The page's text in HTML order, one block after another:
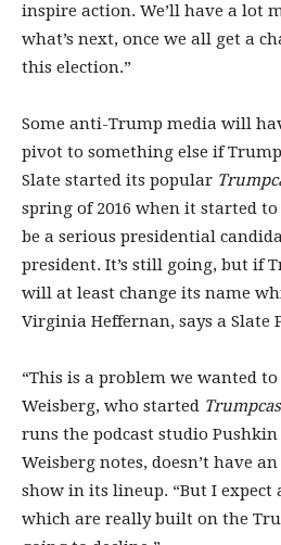
inspire action. We’ll have a lot
what’s next, once we all get a
this election.”
Some anti-Trump media will
pivot to something else if
Slate started its popular
spring of 2016 when it started
be a serious presidential
president. It’s still going, but if
will at least change its name
Virginia Heffernan, says a Slate
“This is a problem we wanted to
Weisberg, who started
runs the podcast studio
Weisberg notes, doesn’t have
show in its lineup. “But I
which are really built on the